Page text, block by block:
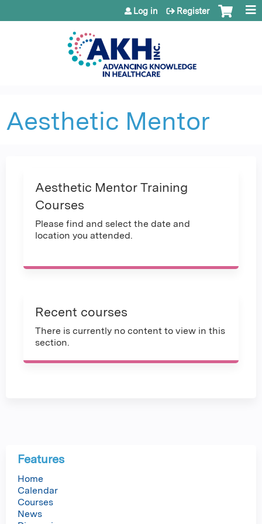
Jump to content
Log in Register
Aesthetic Mentor
Aesthetic Mentor Training
Courses
Please find and select the date and
location you attended.
Recent courses
There is currently no content to view in this
section.
Features
Home
Calendar
Courses
News